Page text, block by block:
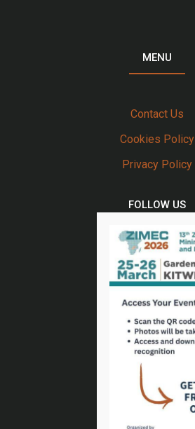
MENU
Contact Us
Cookies Policy
Privacy Policy
FOLLOW US
Twitter
Facebook
Youtube